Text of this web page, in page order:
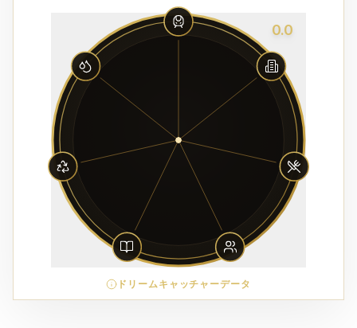
0.0
ドリームキャッチャーデータ